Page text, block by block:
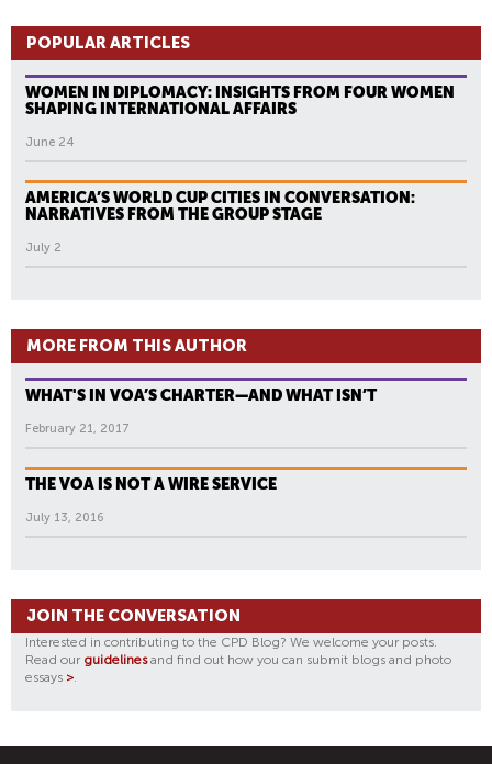
POPULAR ARTICLES
WOMEN IN DIPLOMACY: INSIGHTS FROM FOUR WOMEN
SHAPING INTERNATIONAL AFFAIRS
June 24
AMERICA’S WORLD CUP CITIES IN CONVERSATION:
NARRATIVES FROM THE GROUP STAGE
July 2
MORE FROM THIS AUTHOR
WHAT'S IN VOA’S CHARTER—AND WHAT ISN’T
February 21, 2017
THE VOA IS NOT A WIRE SERVICE
July 13, 2016
JOIN THE CONVERSATION
Interested in contributing to the CPD Blog? We welcome your posts.
Read our guidelinesand find out how you can submit blogs and photo
essays >.